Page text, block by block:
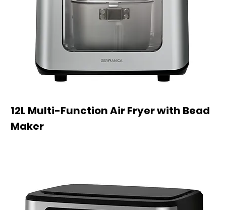
12L Multi-Function Air Fryer with Bead
Maker